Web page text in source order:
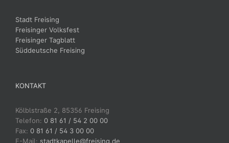
Stadt Freising
Freisinger Volksfest
Freisinger Tagblatt
Süddeutsche Freising
KONTAKT
Kölblstraße 2, 85356 Freising
Telefon: 0 81 61 / 54 2 00 00
Fax: 0 81 61 / 54 3 00 00
E-Mail: stadtkapelle@freising.de